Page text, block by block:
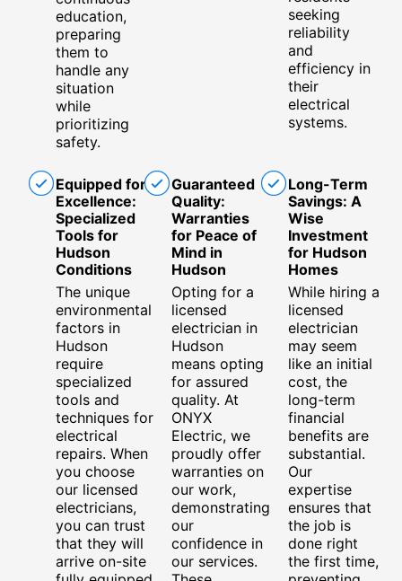
education,
preparing
them to
handle any
situation
while
prioritizing
safety.
seeking
reliability
and
efficiency in
their
electrical
systems.
Equipped for
Excellence:
Specialized
Tools for
Hudson
Conditions
The unique
environmental
factors in
Hudson
require
specialized
tools and
techniques for
electrical
repairs. When
you choose
our licensed
electricians,
you can trust
that they will
arrive on-site
Guaranteed
Quality:
Warranties
for Peace of
Mind in
Hudson
Opting for a
licensed
electrician in
Hudson
means opting
for assured
quality. At
ONYX
Electric, we
proudly offer
warranties on
our work,
demonstrating
our
confidence in
our services.
Long-Term
Savings: A
Wise
Investment
for Hudson
Homes
While hiring a
licensed
electrician
may seem
like an initial
cost, the
long-term
financial
benefits are
substantial.
Our
expertise
ensures that
the job is
done right
the first time,